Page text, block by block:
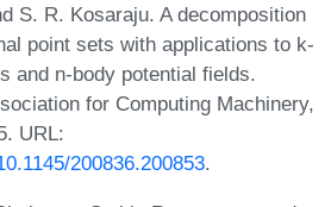
S. R. Kosaraju. A decomposition
point sets with applications to k-
and n-body potential fields.
for Computing Machinery,
URL:
200836.200853.